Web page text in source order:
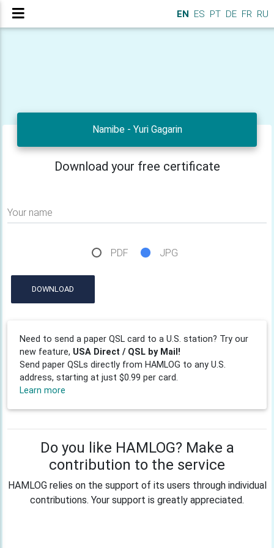
EN ES PT DE FR RU
Namibe - Yuri Gagarin
Download your free certificate
Your name
PDF JPG
DOWNLOAD
Need to send a paper QSL card to a U.S. station? Try our
new feature, USA Direct / QSL by Mail!
Send paper QSLs directly from HAMLOG to any U.S.
address, starting at just $0.99 per card.
Learn more
Do you like HAMLOG? Make a
contribution to the service
HAMLOG relies on the support of its users through individual
contributions. Your support is greatly appreciated.